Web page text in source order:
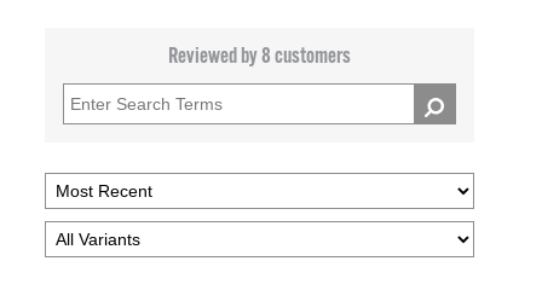
Reviewed by 8 customers